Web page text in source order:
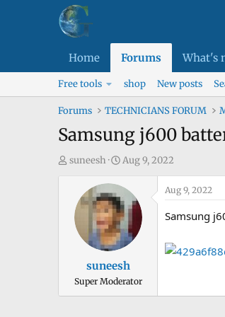
Home Forums What's
Free tools shop New posts
Forums TECHNICIANS FORUM
Samsung j600
T
r
suneesh
S
a
r
t
d
t
e
Aug 9, 2022
suneesh
Super Moderator
Aug 9, 2022
Samsung